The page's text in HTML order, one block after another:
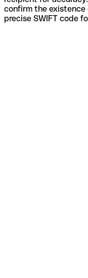
confirm the
precise SWIFT code